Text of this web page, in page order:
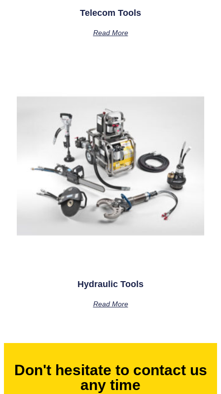
Telecom Tools
Read More
Hydraulic Tools
Read More
Don't hesitate to contact us
any time